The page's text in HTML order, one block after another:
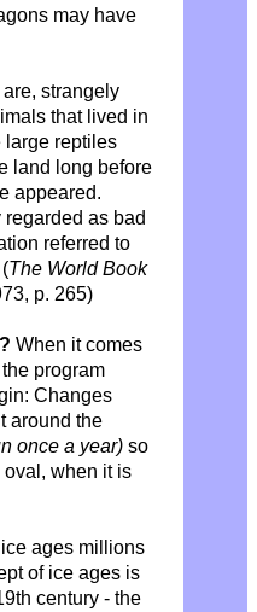
may have
strangely
that lived in
large reptiles
land long before
appeared.
as bad
referred to
The World Book
p. 265)
When it comes
program
Changes
around the
once a year)so
oval, when it is
ages millions
of ice ages is
century -the